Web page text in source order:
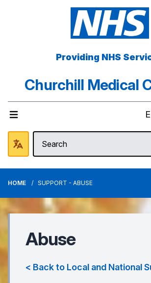
Providing NHS
Churchill Medical
HOME SUPPORT - ABUSE
Abuse
< Back to Local and National